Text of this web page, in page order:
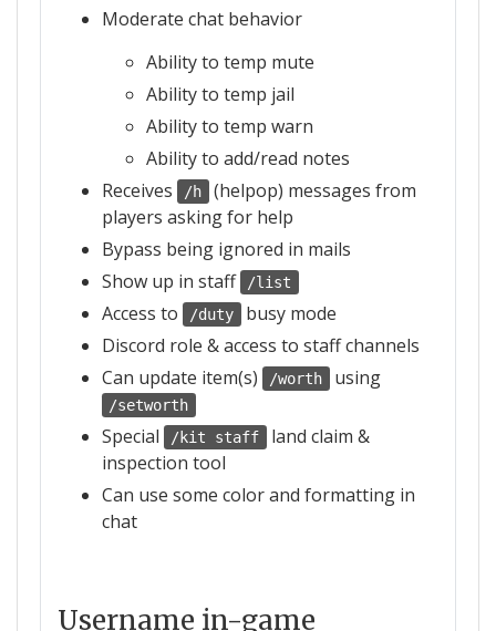
Moderate chat behavior
Ability to temp mute
Ability to temp jail
Ability to temp warn
Ability to add/read notes
Receives
/h
(helpop) messages from
players asking for help
Bypass being ignored in mails
Show up in staff
/list
Access to /duty
busy mode
Discord role & access to staff channels
Can update item(s)
/worth using
/setworth
Special /kit staff
land claim &
inspection tool
Can use some color and formatting in
chat
Username in-game